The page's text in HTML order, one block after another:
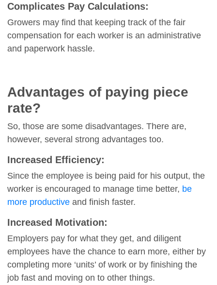
Complicates Pay Calculations:
Growers may find that keeping track of the fair
compensation for each worker is an administrative
and paperwork hassle.
Advantages of paying piece
rate?
So, those are some disadvantages. There are,
however, several strong advantages too.
Increased Efficiency:
Since the employee is being paid for his output, the
worker is encouraged to manage time better, be
more productive and finish faster.
Increased Motivation:
Employers pay for what they get, and diligent
employees have the chance to earn more, either by
completing more ‘units’ of work or by finishing the
job fast and moving on to other things.